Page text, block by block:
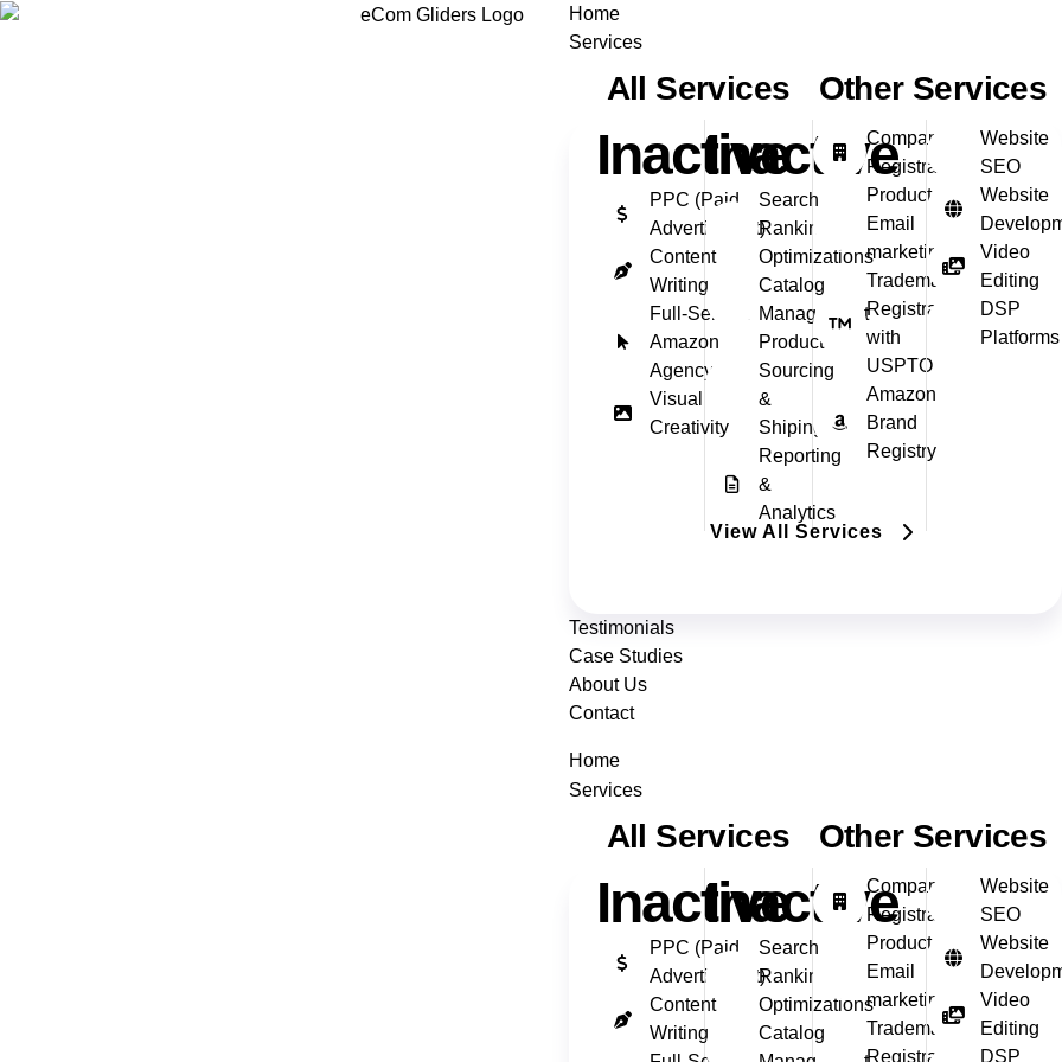
Home
Services
All Services Other Services
Inactive
PPC (Paid
Advertisment)
Content
Writing
Full‑Service
Amazon
Agency
Visual
Creativity
Inactive
Search
Ranking
Optimizations
Catalog
Management
Product
Sourcing
&
Shiping
Reporting
&
Analytics
Company
Registration
Product
Email
marketing
Trademark
Registration
with
USPTO
Amazon
Brand
Registry
Website
SEO
Website
Video
Editing
DSP
Platforms
View All Services
Testimonials
Case Studies
About Us
Contact
Home
Services
All Services Other Services
Inactive
PPC (Paid
Advertisment)
Content
Writing
Inactive
Search
Ranking
Optimizations
Catalog
Company
Registration
Product
Email
marketing
Trademark
Registration
Website
SEO
Website
Video
Editing
DSP